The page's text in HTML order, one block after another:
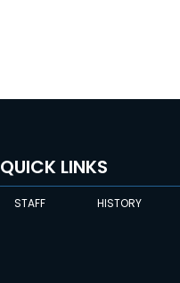
QUICK LINKS
STAFF HISTORY